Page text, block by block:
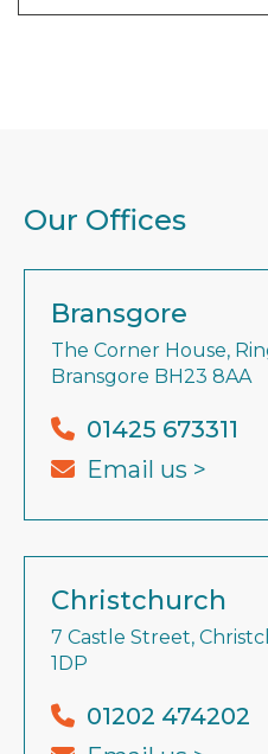
Our Offices
Bransgore
The Corner House,
Bransgore BH23 8AA
01425 673311
Email us >
Christchurch
7 Castle Street,
1DP
01202 474202